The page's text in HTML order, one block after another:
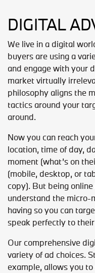
DIGITAL
We live in a digital
buyers are using a
and engage with your
market virtually
philosophy aligns the
tactics around your
around.
Now you can reach
location, time of day,
moment (what’s on
(mobile, desktop, or
copy). But being online
understand the micro-
having so you can
speak perfectly to
Our comprehensive
variety of ad choices.
example, allows you